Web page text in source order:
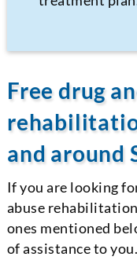
Free drug
and around
If you are looking
abuse rehabilitation
ones mentioned
of assistance to you.